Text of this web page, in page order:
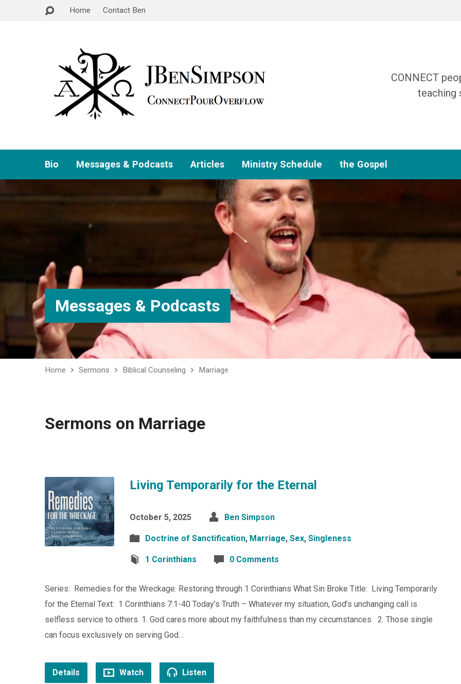
Home Contact Ben
CONNECT
teaching
Bio Messages & Podcasts Articles Ministry Schedule the Gospel
Messages & Podcasts
Home Sermons Biblical Counseling Marriage
Sermons on Marriage
Living Temporarily for the Eternal
October 5, 2025 Ben Simpson
Doctrine of Sanctification, Marriage, Sex, Singleness
1 Corinthians 0 Comments
Series: Remedies for the Wreckage: Restoring through 1 Corinthians What Sin Broke Title: Living Temporarily
for the Eternal Text: 1 Corinthians 7:1-40 Today’s Truth – Whatever my situation, God’s unchanging call is
selfless service to others. 1. God cares more about my faithfulness than my circumstances 2. Those single
can focus exclusively on serving God…
Details Watch Listen